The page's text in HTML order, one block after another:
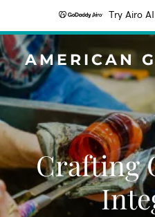
Try Airo
AMERICAN
Crafting